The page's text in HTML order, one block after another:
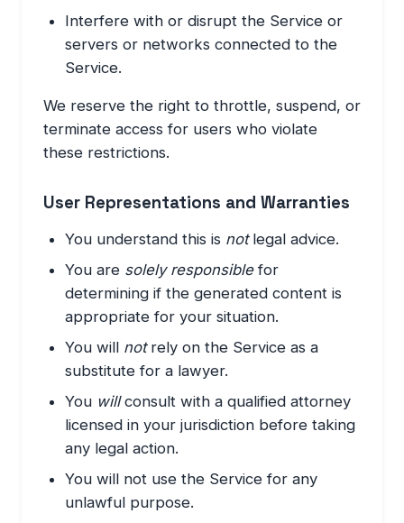
Interfere with or disrupt the Service or
servers or networks connected to the
Service.
We reserve the right to throttle, suspend, or
terminate access for users who violate
these restrictions.
User Representations and Warranties
You understand this is notlegal advice.
You are solely responsiblefor
determining if the generated content is
appropriate for your situation.
You will notrely on the Service as a
substitute for a lawyer.
You willconsult with a qualified attorney
licensed in your jurisdiction before taking
any legal action.
You will not use the Service for any
unlawful purpose.